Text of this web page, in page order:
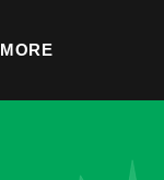
MORE